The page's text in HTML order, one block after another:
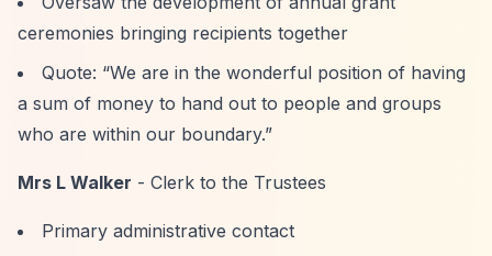
ceremonies bringing recipients together
Quote: “We are in the wonderful position of having
a sum of money to hand out to people and groups
who are within our boundary.”
Mrs L Walker - Clerk to the Trustees
Primary administrative contact